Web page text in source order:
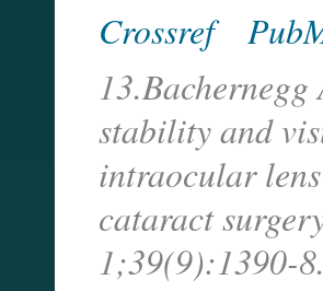
Crossref
stability and
intraocular
cataract
1;39(9):1390-8.